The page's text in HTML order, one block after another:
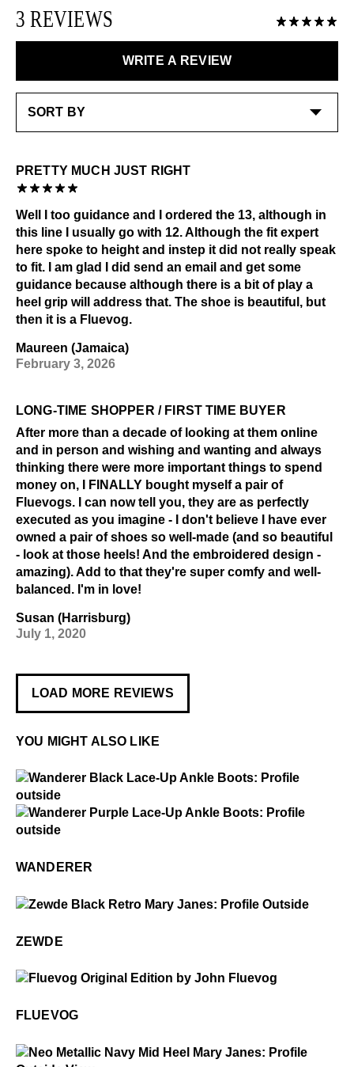
LEARN MORE
Please use the following
Please avoid applying any creams to the embroidered
Excessive abrasion
Grease and vaseline
Alcohol and other solvents
Check out ourProduct Carepage for general care
information.
exchanged or returned for store credit. Eligible on
LEARN MORE
3 REVIEWS
WRITE A REVIEW
PRETTY MUCH JUST RIGHT
Well I too guidance and I ordered the 13, although in
this line I usually go with 12. Although the fit expert
here spoke to height and instep it did not really speak
to fit. I am glad I did send an email and get some
guidance because although there is a bit of play a
heel grip will address that. The shoe is beautiful, but
then it is a Fluevog.
Maureen (Jamaica)
February 3, 2026
LONG-TIME SHOPPER / FIRST TIME BUYER
After more than a decade of looking at them online
and in person and wishing and wanting and always
thinking there were more important things to spend
money on, I FINALLY bought myself a pair of
Fluevogs. I can now tell you, they are as perfectly
executed as you imagine - I don't believe I have ever
owned a pair of shoes so well-made (and so beautiful
- look at those heels! And the embroidered design -
amazing). Add to that they're super comfy and well-
balanced. I'm in love!
Susan (Harrisburg)
July 1, 2020
LOAD MORE REVIEWS
YOU MIGHT ALSO LIKE
Wanderer
WANDERER
ZEWDE
FLUEVOG